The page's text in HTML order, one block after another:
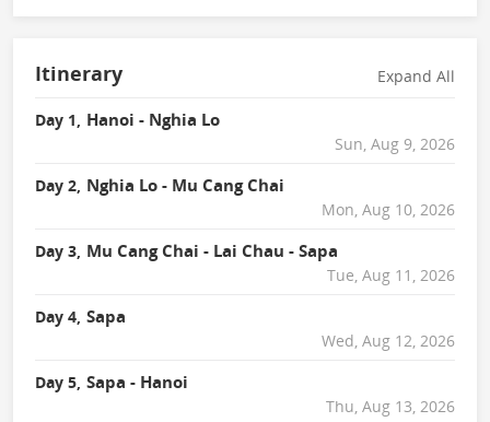
Itinerary Expand All
Day 1, Hanoi - Nghia Lo
Sun, Aug 9, 2026
Day 2, Nghia Lo - Mu Cang Chai
Mon, Aug 10, 2026
Day 3, Mu Cang Chai - Lai Chau - Sapa
Tue, Aug 11, 2026
Day 4, Sapa
Wed, Aug 12, 2026
Day 5, Sapa - Hanoi
Thu, Aug 13, 2026